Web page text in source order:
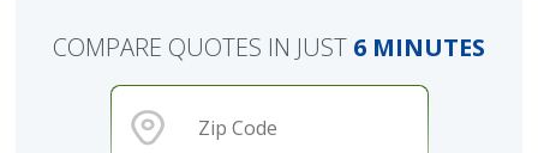
COMPARE QUOTES IN JUST 6 MINUTES